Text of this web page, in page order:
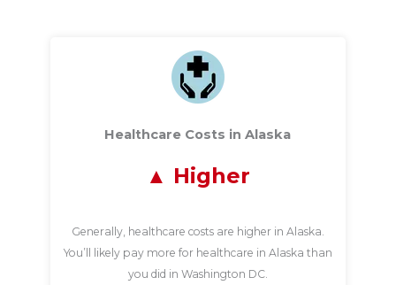
Healthcare Costs in Alaska
Higher
Generally, healthcare costs are higher in Alaska.
You’ll likely pay more for healthcare in Alaska than
you did in Washington DC.